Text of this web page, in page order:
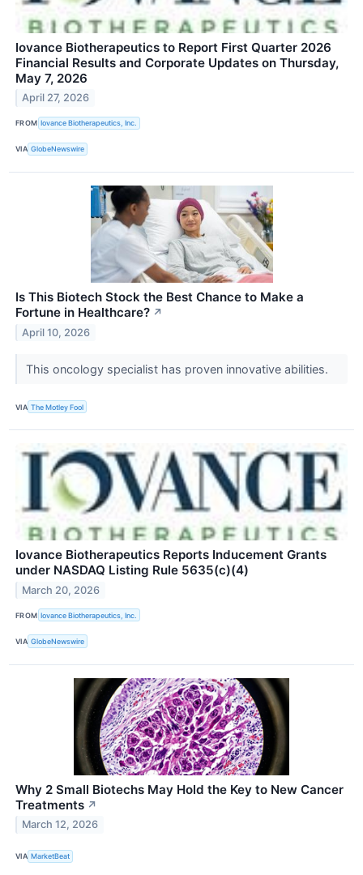
Iovance Biotherapeutics to Report First Quarter 2026
Financial Results and Corporate Updates on Thursday,
May 7, 2026
April 27, 2026
FROM Iovance Biotherapeutics, Inc.
VIA GlobeNewswire
Is This Biotech Stock the Best Chance to Make a
Fortune in Healthcare? ↗
April 10, 2026
This oncology specialist has proven innovative abilities.
VIA The Motley Fool
Iovance Biotherapeutics Reports Inducement Grants
under NASDAQ Listing Rule 5635(c)(4)
March 20, 2026
FROM Iovance Biotherapeutics, Inc.
VIA GlobeNewswire
Why 2 Small Biotechs May Hold the Key to New Cancer
Treatments ↗
March 12, 2026
VIA MarketBeat